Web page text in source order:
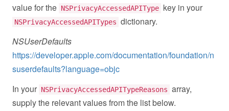
value for the NSPrivacyAccessedAPIType key in your
NSPrivacyAccessedAPITypes dictionary.
NSUserDefaults
https://developer.apple.com/documentation/foundation/n
suserdefaults?language=objc
In your NSPrivacyAccessedAPITypeReasons array,
supply the relevant values from the list below.